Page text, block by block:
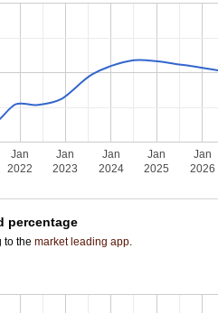
Jan
2022
Jan
2023
Jan
2024
Jan
2025
Jan
2026
percentage
to themarket leading app.